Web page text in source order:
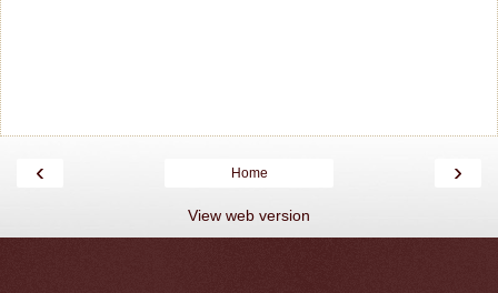
‹ ›
Home
View web version